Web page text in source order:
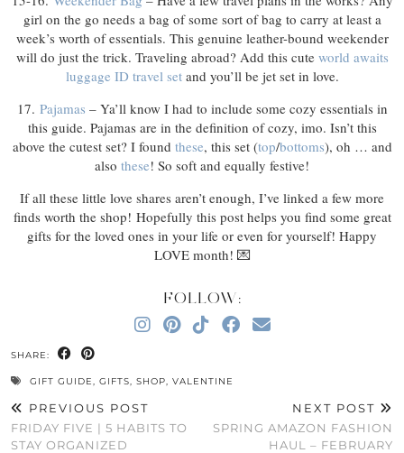
girl on the go needs a bag of some sort of bag to carry at least a
week’s worth of essentials. This genuine leather-bound weekender
will do just the trick. Traveling abroad? Add this cute world awaits
luggage ID travel setand you’ll be jet set in love.
17. Pajamas – Ya’ll know I had to include some cozy essentials in
this guide. Pajamas are in the definition of cozy, imo. Isn’t this
above the cutest set? I found these, this set (top/bottoms), oh … and
also these! So soft and equally festive!
If all these little love shares aren’t enough, I’ve linked a few more
finds worth the shop! Hopefully this post helps you find some great
gifts for the loved ones in your life or even for yourself! Happy
LOVE month! 💌
FOLLOW:
SHARE:
GIFT GUIDE, GIFTS, SHOP, VALENTINE
PREVIOUS POST
FRIDAY FIVE | 5 HABITS TO
STAY ORGANIZED
NEXT POST
SPRING AMAZON FASHION
HAUL – FEBRUARY